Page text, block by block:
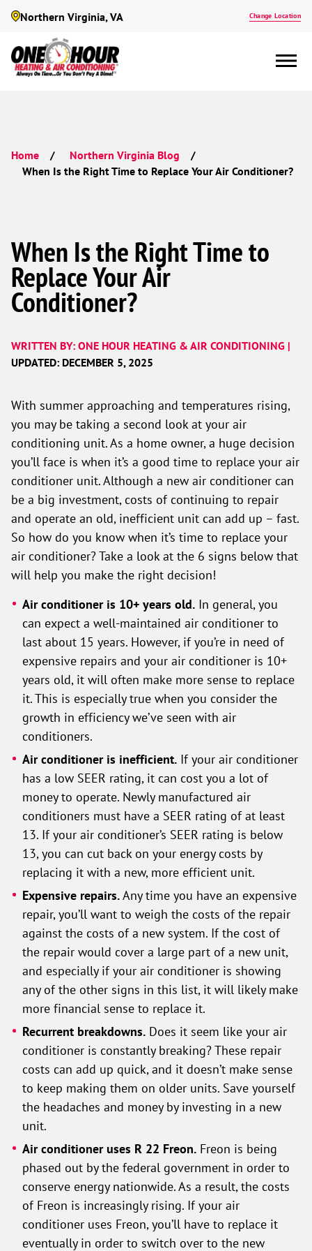
Northern Virginia, VA Change Location
Home Northern Virginia Blog
When Is the Right Time to Replace Your Air Conditioner?
When Is the Right Time to
Replace Your Air
Conditioner?
WRITTEN BY: ONE HOUR HEATING & AIR CONDITIONING |
UPDATED: DECEMBER 5, 2025
With summer approaching and temperatures rising,
you may be taking a second look at your air
conditioning unit. As a home owner, a huge decision
you’ll face is when it’s a good time to replace your air
conditioner unit. Although a new air conditioner can
be a big investment, costs of continuing to repair
and operate an old, inefficient unit can add up – fast.
So how do you know when it’s time to replace your
air conditioner? Take a look at the 6 signs below that
will help you make the right decision!
Air conditioner is 10+ years old. In general, you
can expect a well-maintained air conditioner to
last about 15 years. However, if you’re in need of
expensive repairs and your air conditioner is 10+
years old, it will often make more sense to replace
it. This is especially true when you consider the
growth in efficiency we’ve seen with air
conditioners.
Air conditioner is inefficient. If your air conditioner
has a low SEER rating, it can cost you a lot of
money to operate. Newly manufactured air
conditioners must have a SEER rating of at least
13. If your air conditioner’s SEER rating is below
13, you can cut back on your energy costs by
replacing it with a new, more efficient unit.
Expensive repairs.Any time you have an expensive
repair, you’ll want to weigh the costs of the repair
against the costs of a new system. If the cost of
the repair would cover a large part of a new unit,
and especially if your air conditioner is showing
any of the other signs in this list, it will likely make
more financial sense to replace it.
Recurrent breakdowns. Does it seem like your air
conditioner is constantly breaking? These repair
costs can add up quick, and it doesn’t make sense
to keep making them on older units. Save yourself
the headaches and money by investing in a new
unit.
Air conditioner uses R 22 Freon. Freon is being
phased out by the federal government in order to
conserve energy nationwide. As a result, the costs
of Freon is increasingly rising. If your air
conditioner uses Freon, you’ll have to replace it
eventually in order to switch over to the new